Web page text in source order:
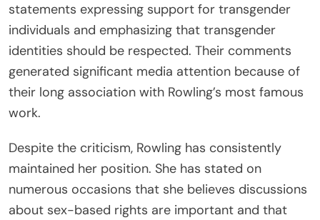
statements expressing support for transgender
individuals and emphasizing that transgender
identities should be respected. Their comments
generated significant media attention because of
their long association with Rowling’s most famous
work.
Despite the criticism, Rowling has consistently
maintained her position. She has stated on
numerous occasions that she believes discussions
about sex-based rights are important and that